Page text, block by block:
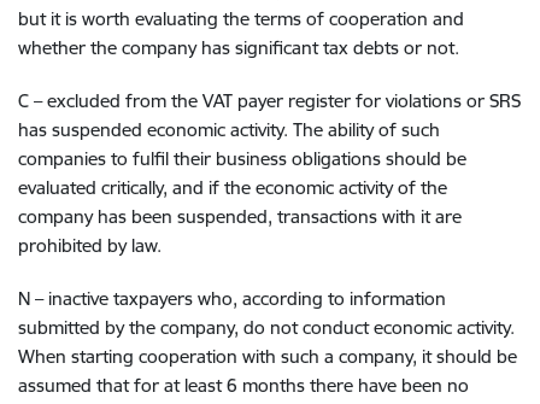
but it is worth evaluating the terms of cooperation and
whether the company has significant tax debts or not.
C – excluded from the VAT payer register for violations or SRS
has suspended economic activity. The ability of such
companies to fulfil their business obligations should be
evaluated critically, and if the economic activity of the
company has been suspended, transactions with it are
prohibited by law.
N – inactive taxpayers who, according to information
submitted by the company, do not conduct economic activity.
When starting cooperation with such a company, it should be
assumed that for at least 6 months there have been no